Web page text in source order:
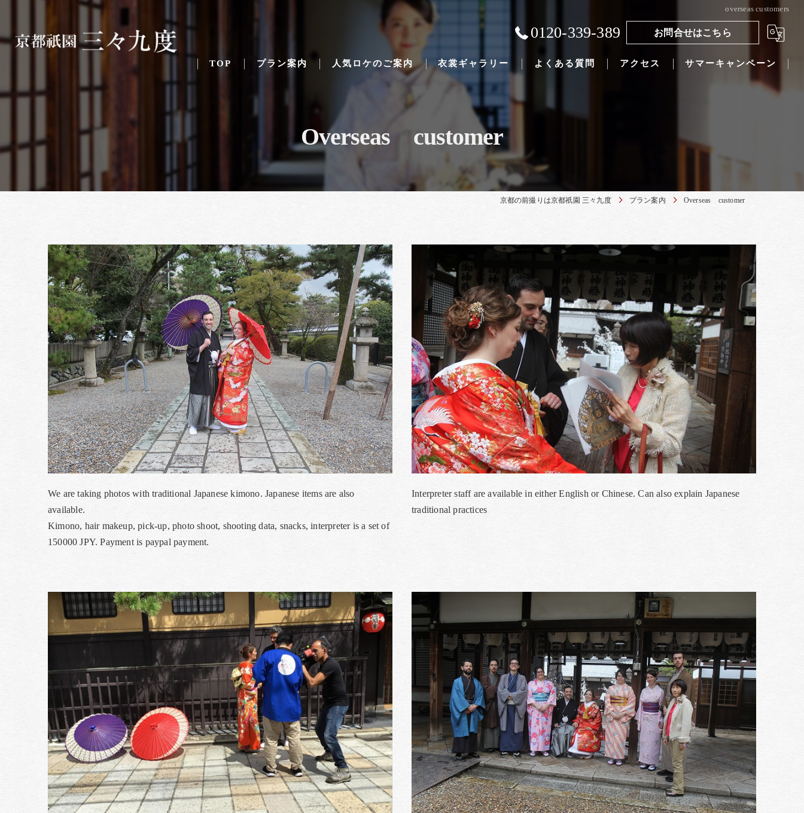
overseas customers
0120-339-389 お問合せはこちら
TOP プラン案内
Traditional Japanese weddings
人気ロケのご案内 衣裳ギャラリー よくある質問 アクセス サマーキャンペーン
Overseas customer
京都の前撮りは京都祇園 三々九度 プラン案内 Overseas customer
We are taking photos with traditional Japanese kimono. Japanese items are also
available.
Kimono, hair makeup, pick-up, photo shoot, shooting data, snacks, interpreter is a set of
150000 JPY. Payment is paypal payment.
Interpreter staff are available in either English or Chinese. Can also explain Japanese
traditional practices